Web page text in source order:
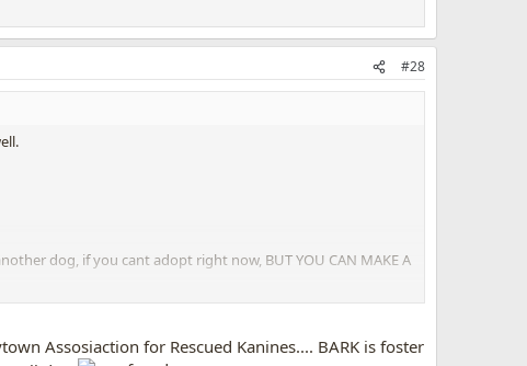
#28
dog, if you cant adopt right now, BUT YOU CAN MAKE A
another country!) and been adopted.
Assosiaction for Rescued Kanines.... BARK is foster